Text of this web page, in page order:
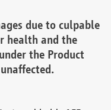
due to culpable
health and the
the Product